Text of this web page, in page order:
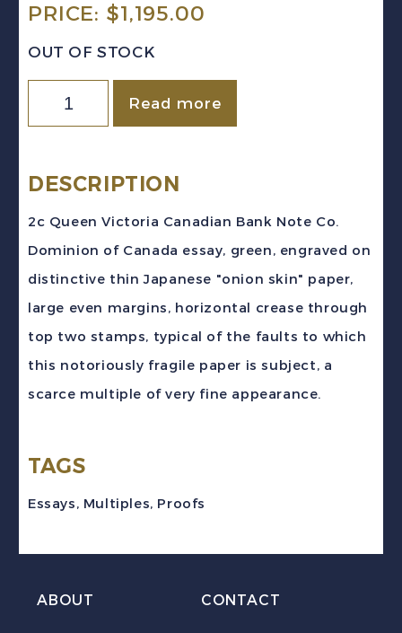
PRICE: $1,195.00
OUT OF STOCK
Canada
(1891)
green
Read more
DESCRIPTION
2c Queen Victoria Canadian Bank Note Co.
Dominion of Canada essay, green, engraved on
distinctive thin Japanese "onion skin" paper,
large even margins, horizontal crease through
top two stamps, typical of the faults to which
this notoriously fragile paper is subject, a
scarce multiple of very fine appearance.
TAGS
Essays, Multiples, Proofs
ABOUT CONTACT